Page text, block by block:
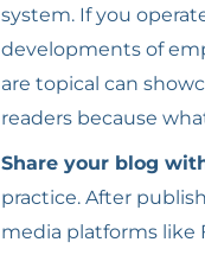
system. If you
developments of
are topical can
readers because
Share your blog
practice. After
media platforms like